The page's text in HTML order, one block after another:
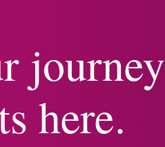
journey
here.